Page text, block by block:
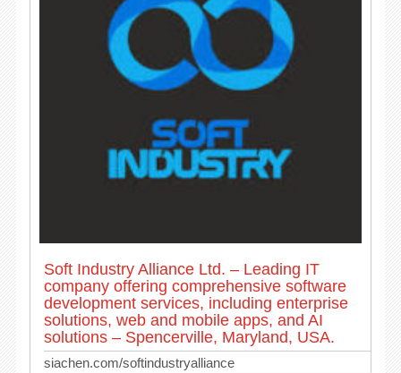
Soft Industry Alliance Ltd. – Leading IT
company offering comprehensive software
development services, including enterprise
solutions, web and mobile apps, and AI
solutions – Spencerville, Maryland, USA.
siachen.com/softindustryalliance